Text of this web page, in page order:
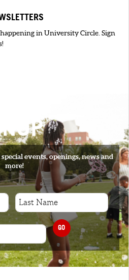
in University Circle. Sign
events, openings, news and
more!
GO